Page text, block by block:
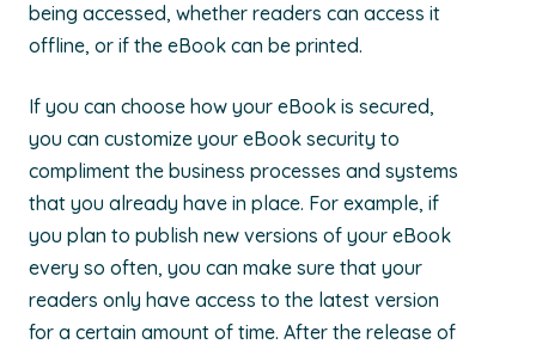
being accessed, whether readers can access it
offline, or if the eBook can be printed.
If you can choose how your eBook is secured,
you can customize your eBook security to
compliment the business processes and systems
that you already have in place. For example, if
you plan to publish new versions of your eBook
every so often, you can make sure that your
readers only have access to the latest version
for a certain amount of time. After the release of